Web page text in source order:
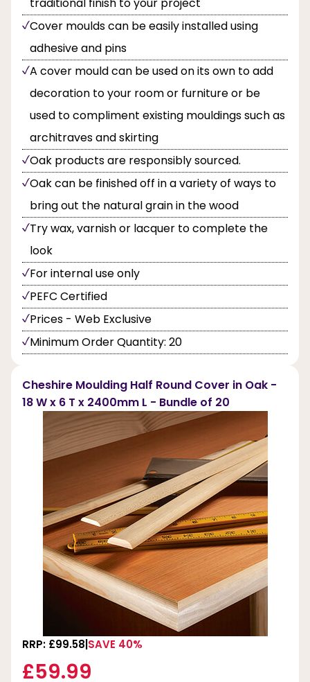
traditional finish to your project
Cover moulds can be easily installed using
adhesive and pins
A cover mould can be used on its own to add
decoration to your room or furniture or be
used to compliment existing mouldings such as
architraves and skirting
Oak products are responsibly sourced.
Oak can be finished off in a variety of ways to
bring out the natural grain in the wood
Try wax, varnish or lacquer to complete the
look
For internal use only
PEFC Certified
Prices - Web Exclusive
Minimum Order Quantity: 20
Cheshire Moulding Half Round Cover in Oak -
18 W x 6 T x 2400mm L - Bundle of 20
RRP: £99.58 SAVE 40%
£59.99